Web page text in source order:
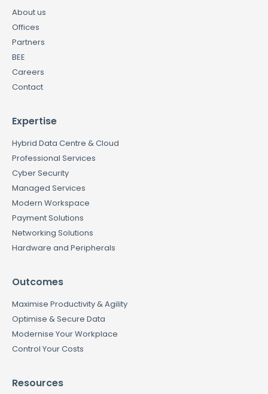
About us
Offices
Partners
BEE
Careers
Contact
Expertise
Hybrid Data Centre & Cloud
Professional Services
Cyber Security
Managed Services
Modern Workspace
Payment Solutions
Networking Solutions
Hardware and Peripherals
Outcomes
Maximise Productivity & Agility
Optimise & Secure Data
Modernise Your Workplace
Control Your Costs
Resources